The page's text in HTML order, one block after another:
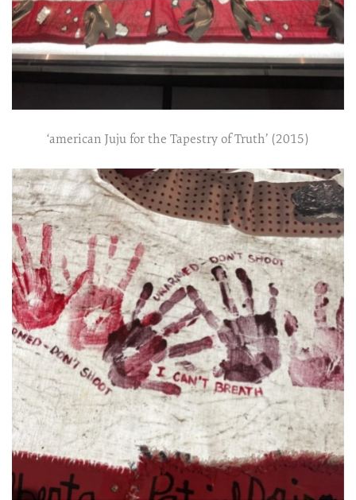
‘american Juju for the Tapestry of Truth’ (2015)